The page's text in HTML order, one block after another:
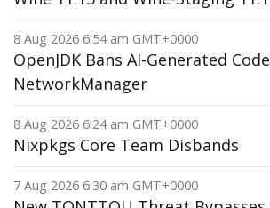
8 Aug 2026 6:54 am GMT+0000
OpenJDK Bans AI-Generated
NetworkManager
8 Aug 2026 6:24 am GMT+0000
Nixpkgs Core Team Disbands
7 Aug 2026 6:30 am GMT+0000